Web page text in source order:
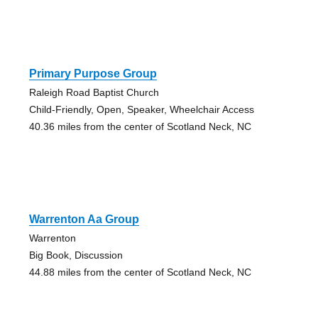
Primary Purpose Group
Raleigh Road Baptist Church
Child-Friendly, Open, Speaker, Wheelchair Access
40.36 miles from the center of Scotland Neck, NC
Warrenton Aa Group
Warrenton
Big Book, Discussion
44.88 miles from the center of Scotland Neck, NC